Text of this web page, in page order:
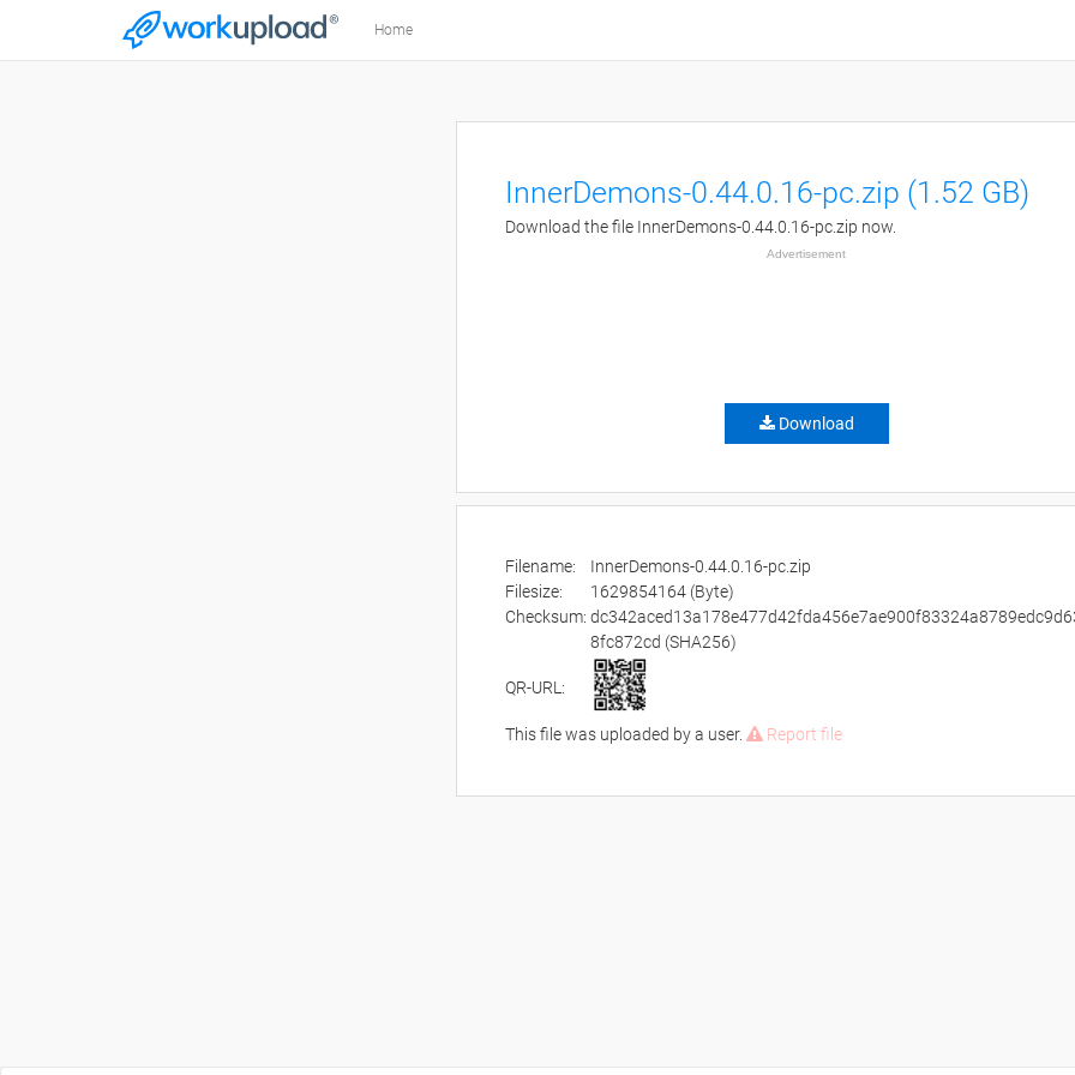
Home
InnerDemons-0.44.0.16-pc.zip (1.52 GB)
Download the file InnerDemons-0.44.0.16-pc.zip now.
Advertisement
Download
Filename:
InnerDemons-0.44.0.16-pc.zip
Filesize:
1629854164 (Byte)
Checksum:
8fc872cd (SHA256)
QR-URL:
This file was uploaded by a user. Report file